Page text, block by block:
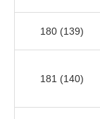
180 (139)
181 (140)